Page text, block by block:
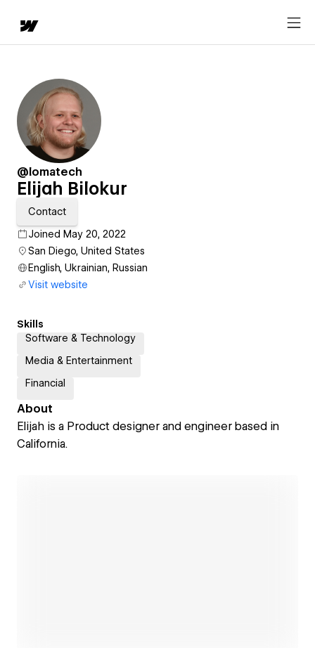
@lomatech
Elijah Bilokur
Contact
Joined May 20, 2022
San Diego, United States
English, Ukrainian, Russian
Visit website
Skills
Software & Technology
Media & Entertainment
Financial
About
Elijah is a Product designer and engineer based in
California.